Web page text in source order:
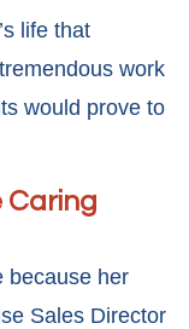
life that
work
would prove to
Caring
because her
Sales Director